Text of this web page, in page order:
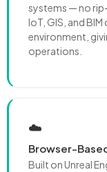
systems — no
IoT, GIS, and
environment,
operations.
☁️
Browser-
Built on Unreal